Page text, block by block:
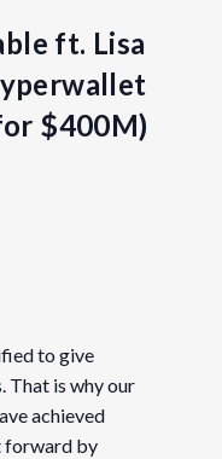
ft. Lisa
$400M)
to give
That is why our
achieved
forward by